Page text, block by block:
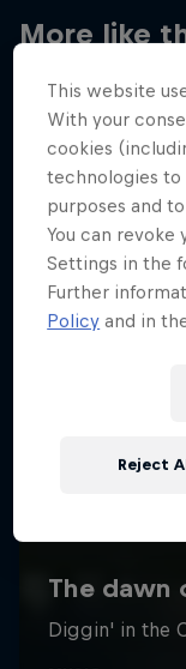
More like
This website
With your
cookies
technologies to
purposes and
You can revoke
Settings in the
Further
Policy and in
Reject